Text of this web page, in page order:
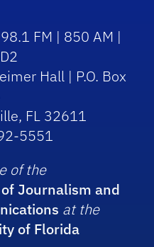
FM | 850 AM |
Hall | P.O. Box
FL 32611
5551
of the
Journalism and
at the
of Florida